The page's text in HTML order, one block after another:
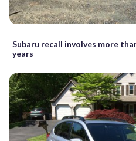
Subaru recall involves more
years